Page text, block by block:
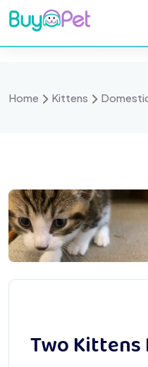
Skip
to
content
Home Kittens
0817
Two Kittens